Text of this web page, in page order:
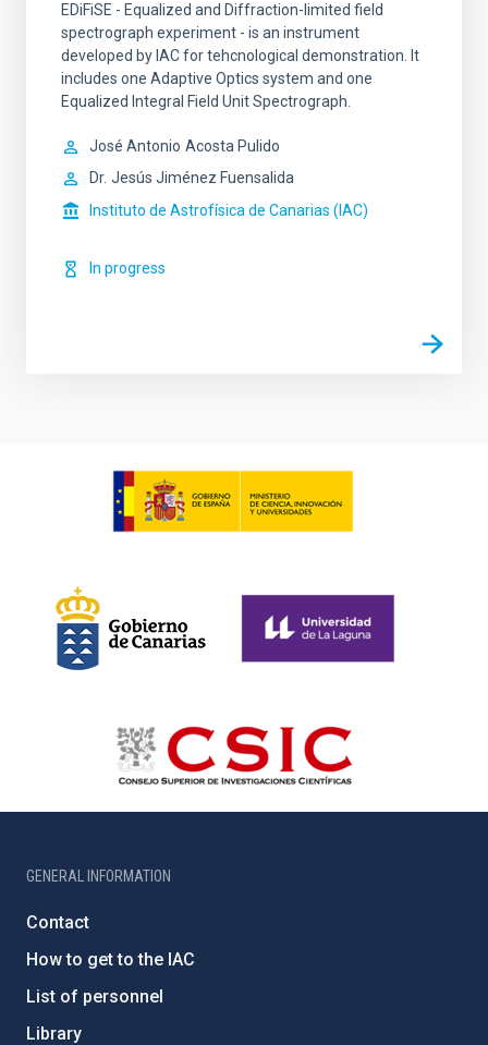
EDiFiSE - Equalized and Diffraction-limited field
spectrograph experiment - is an instrument
developed by IAC for tehcnological demonstration. It
includes one Adaptive Optics system and one
Equalized Integral Field Unit Spectrograph.
José Antonio Acosta Pulido
Dr. Jesús Jiménez Fuensalida
Instituto de Astrofísica de Canarias (IAC)
In progress
GENERAL INFORMATION
Contact
How to get to the IAC
List of personnel
Library